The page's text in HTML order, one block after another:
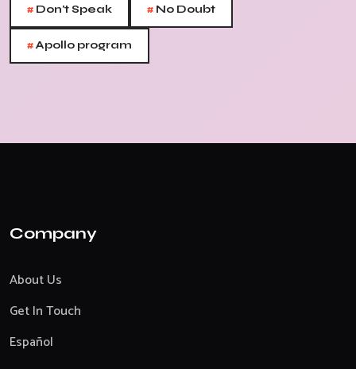
# Don't Speak # No Doubt
#Apollo program
Company
About Us
Get In Touch
Español